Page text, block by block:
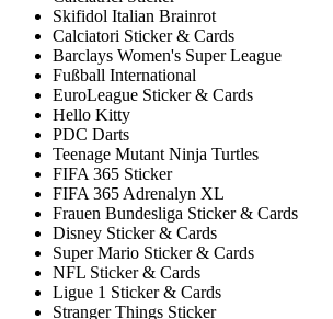
Skifidol Italian Brainrot
Calciatori Sticker & Cards
Barclays Women's Super League
Fußball International
EuroLeague Sticker & Cards
Hello Kitty
PDC Darts
Teenage Mutant Ninja Turtles
FIFA 365 Sticker
FIFA 365 Adrenalyn XL
Frauen Bundesliga Sticker & Cards
Disney Sticker & Cards
Super Mario Sticker & Cards
NFL Sticker & Cards
Ligue 1 Sticker & Cards
Stranger Things Sticker